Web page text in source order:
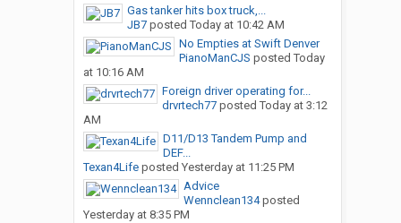
Gas tanker hits box truck,...
JB7posted Today at 10:42 AM
No Empties at Swift Denver
PianoManCJS posted Today
at 10:16 AM
Foreign driver operating for...
drvrtech77posted Today at 3:12
AM
D11/D13 Tandem Pump and
DEF...
Texan4Lifeposted Yesterday at 11:25 PM
Advice
Wennclean134posted
Yesterday at 8:35 PM